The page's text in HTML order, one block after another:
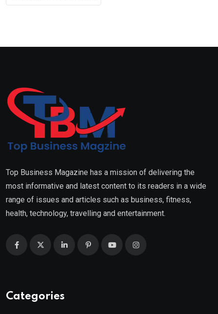
Top Business Magazine has a mission of delivering the
most informative and latest content to its readers in a wide
range of issues and articles such as business, fitness,
health, technology, travelling and entertainment.
Categories